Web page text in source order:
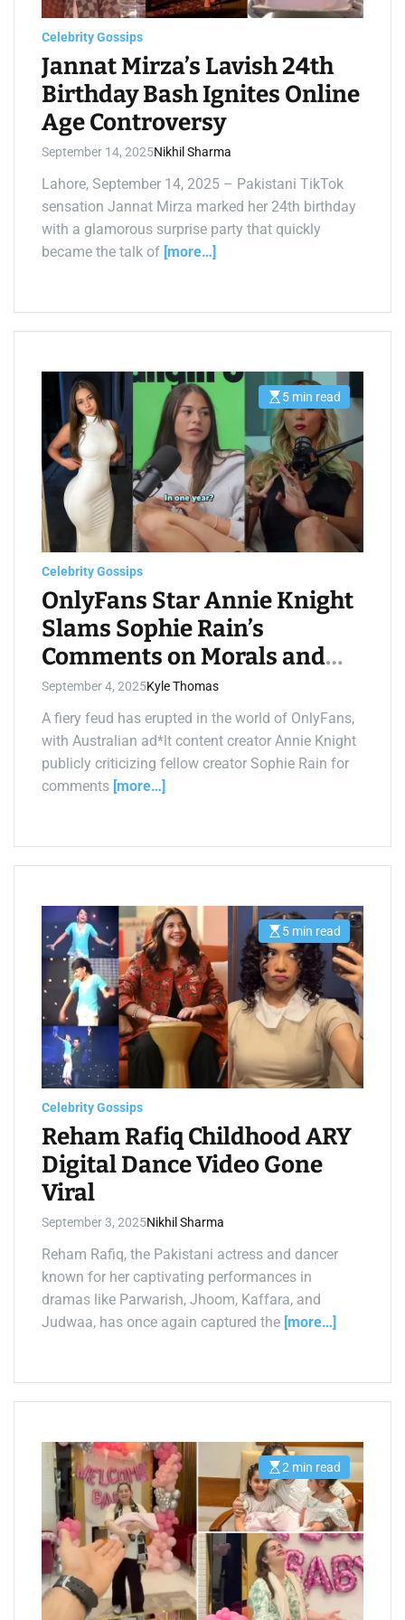
a
d
m
e
Celebrity Gossips
Jannat Mirza’s Lavish 24th
Birthday Bash Ignites Online
Age Controversy
September 14, 2025Nikhil Sharma
Lahore, September 14, 2025 – Pakistani TikTok
sensation Jannat Mirza marked her 24th birthday
with a glamorous surprise party that quickly
became the talk of [more…]
E
s
t
i
m
a
t
e
d
r
e
d
m
e
5 min read
Celebrity Gossips
OnlyFans Star Annie Knight
Slams Sophie Rain’s
Comments on Morals and
Salary Claims
September 4, 2025Kyle Thomas
A fiery feud has erupted in the world of OnlyFans,
with Australian ad*lt content creator Annie Knight
publicly criticizing fellow creator Sophie Rain for
comments [more…]
E
s
i
m
a
t
e
e
a
d
m
e
5 min read
Celebrity Gossips
Reham Rafiq Childhood ARY
Digital Dance Video Gone
Viral
September 3, 2025Nikhil Sharma
Reham Rafiq, the Pakistani actress and dancer
known for her captivating performances in
dramas like Parwarish, Jhoom, Kaffara, and
Judwaa, has once again captured the [more…]
E
s
t
i
m
a
t
e
d
r
e
a
2 min read